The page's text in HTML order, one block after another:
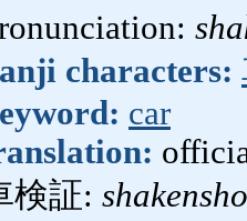
characters:
car
検証: